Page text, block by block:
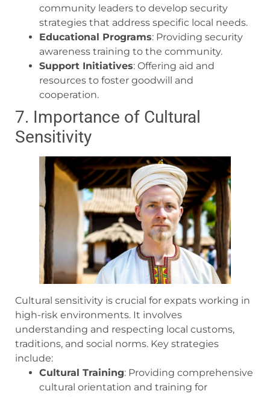
community leaders to develop security
strategies that address specific local needs.
Educational Programs: Providing security
awareness training to the community.
Support Initiatives: Offering aid and
resources to foster goodwill and
cooperation.
7. Importance of Cultural
Sensitivity
Cultural sensitivity is crucial for expats working in
high-risk environments. It involves
understanding and respecting local customs,
traditions, and social norms. Key strategies
include:
Cultural Training: Providing comprehensive
cultural orientation and training for